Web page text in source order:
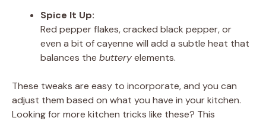
Spice It Up:
Red pepper flakes, cracked black pepper, or
even a bit of cayenne will add a subtle heat that
balances the butteryelements.
These tweaks are easy to incorporate, and you can
adjust them based on what you have in your kitchen.
Looking for more kitchen tricks like these? This